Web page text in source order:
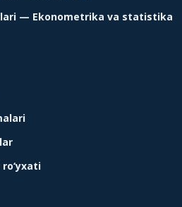
— Ekonometrika va statistika